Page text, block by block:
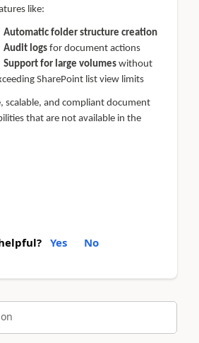
like:
Automatic folder structure creation
Audit logs for document actions
Support for large volumes without
SharePoint list view limits
scalable, and compliant document
that are not available in the
Yes No